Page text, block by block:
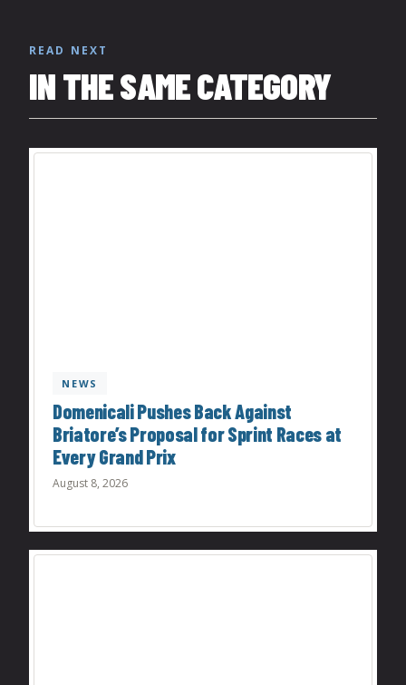
READ NEXT
IN THE SAME CATEGORY
NEWS
Domenicali Pushes Back Against
Briatore’s Proposal for Sprint Races at
Every Grand Prix
August 8, 2026